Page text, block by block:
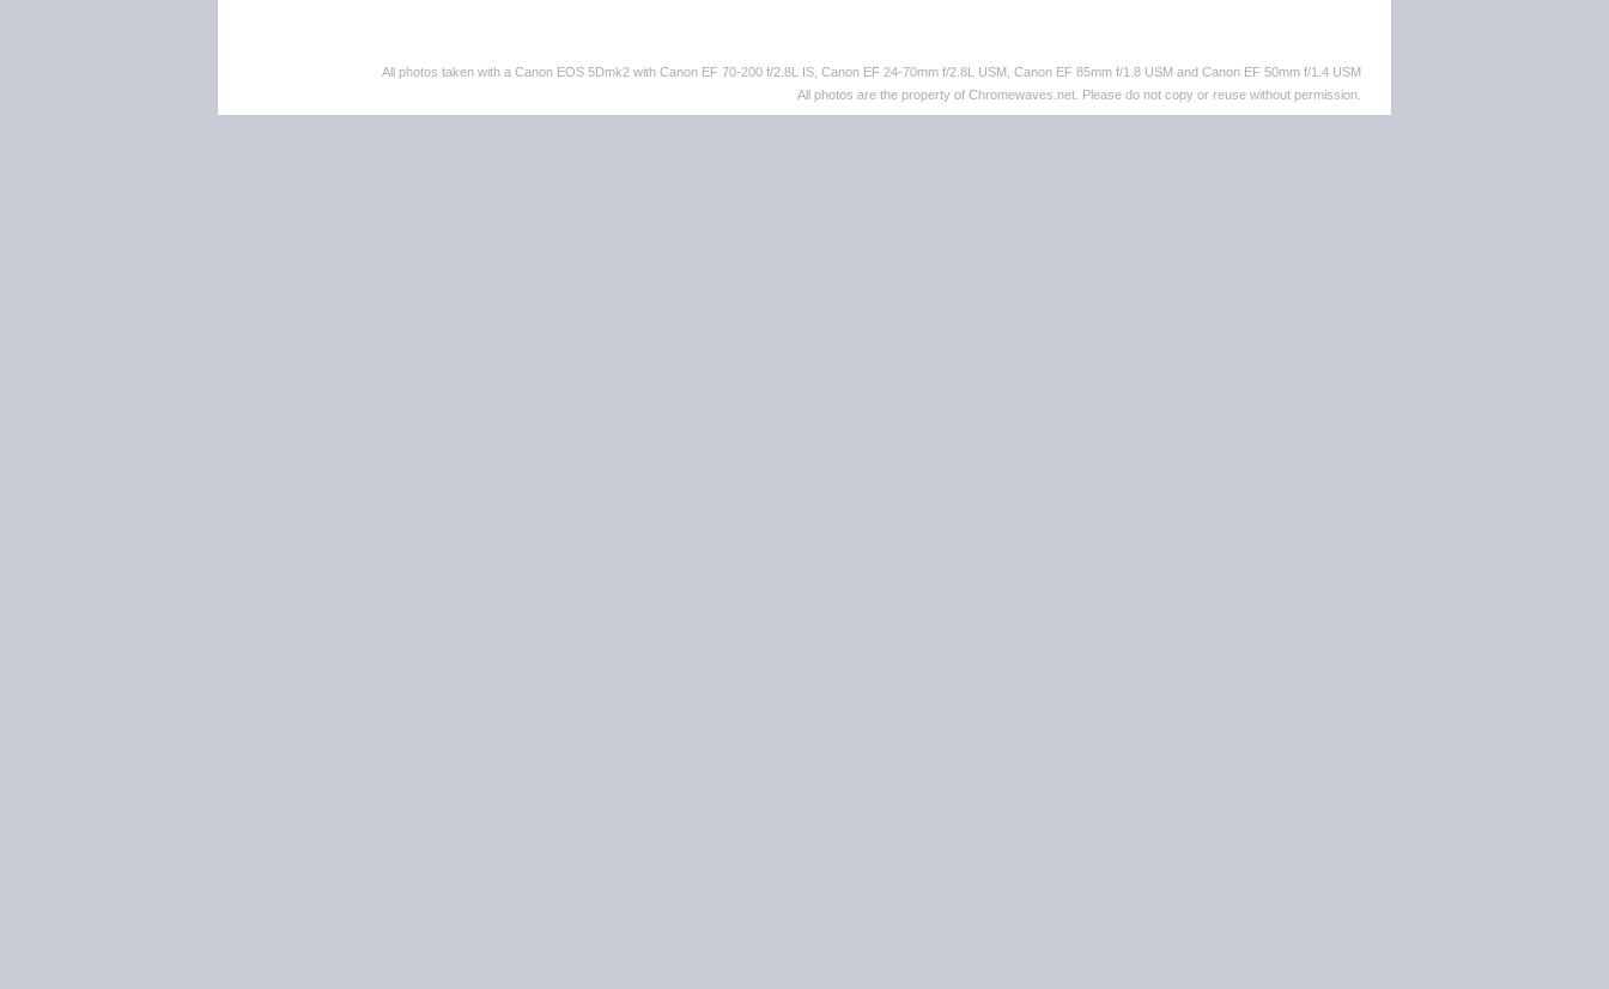
All photos taken with a Canon EOS 5Dmk2 with Canon EF 70-200 f/2.8L IS, Canon EF 24-70mm f/2.8L USM, Canon EF 85mm f/1.8 USM and Canon EF 50mm f/1.4 USM
All photos are the property of Chromewaves.net. Please do not copy or reuse without permission.